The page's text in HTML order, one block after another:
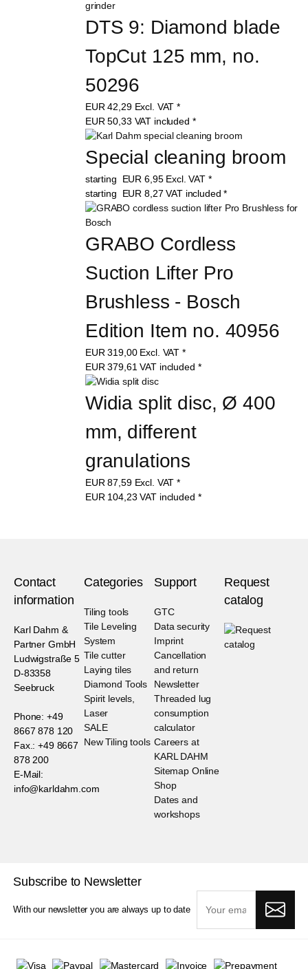
DTS 9: Diamond blade
TopCut 125 mm, no.
50296
EUR42,29 Excl. VAT *
EUR50,33 VAT included *
Special cleaning broom
starting EUR 6,95 Excl. VAT *
starting
EUR 8,27VAT included *
GRABO Cordless
Suction Lifter Pro
Brushless - Bosch
Edition Item no. 40956
EUR319,00 Excl. VAT *
EUR379,61VAT included *
Widia split disc, Ø 400
mm, different
granulations
EUR87,59 Excl. VAT *
EUR 104,23VAT included *
Contact
information
Karl Dahm &
Partner GmbH
Ludwigstraße 5
D-83358
Seebruck
Phone: +49
8667 878 120
Fax.: +49 8667
878 200
E-Mail:
info@karldahm.com
Categories
Tiling tools
Tile Leveling
System
Tile cutter
Laying tiles
Diamond Tools
Spirit levels,
Laser
SALE
New Tiling tools
Support
GTC
Data security
Imprint
Cancellation
and return
Newsletter
Threaded lug
consumption
calculator
Careers at
KARL DAHM
Sitemap Online
Shop
Dates and
workshops
Request
catalog
Subscribe to Newsletter
With our newsletter you are always up to date